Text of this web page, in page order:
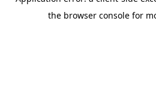
the browser console for